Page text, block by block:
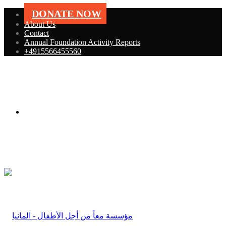
DONATE NOW
About Us
Contact
Annual Foundation Activity Reports
+4915566455560